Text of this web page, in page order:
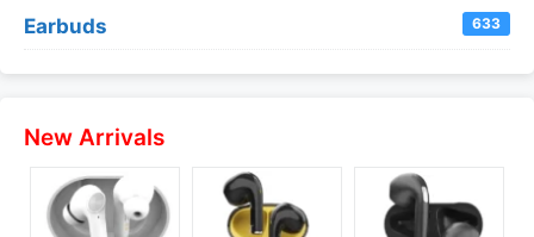
Earbuds 633
New Arrivals